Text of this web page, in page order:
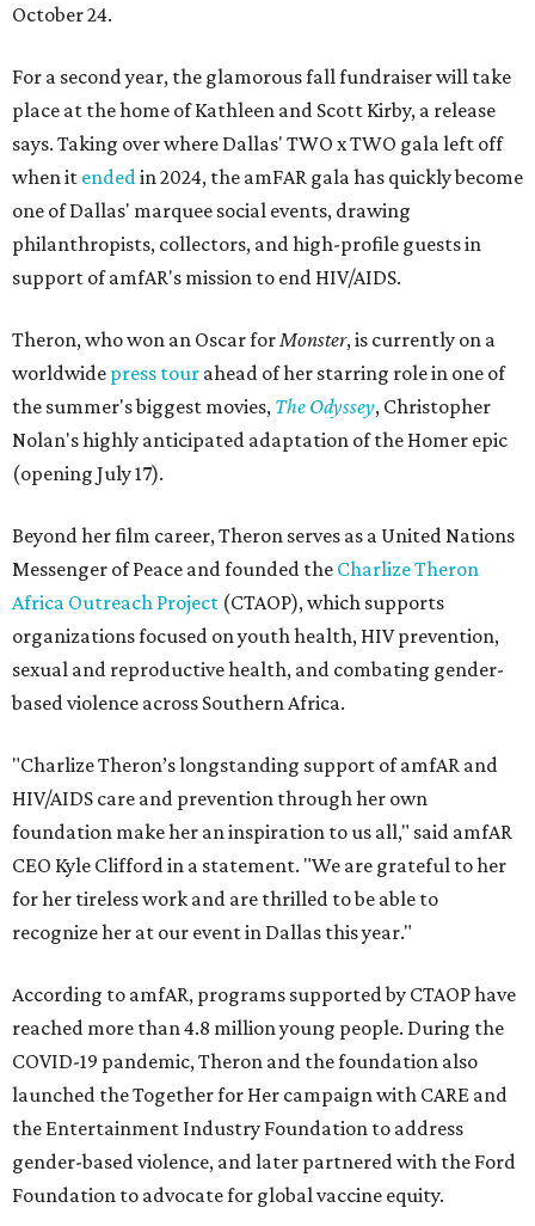
October 24.
For a second year, the glamorous fall fundraiser will take
place at the home of Kathleen and Scott Kirby, a release
says. Taking over where Dallas' TWO x TWO gala left off
when it endedin 2024, the amFAR gala has quickly become
one of Dallas' marquee social events, drawing
philanthropists, collectors, and high-profile guests in
support of amfAR's mission to end HIV/AIDS.
Theron, who won an Oscar forMonster, is currently on a
worldwide press tour ahead of her starring role in one of
the summer's biggest movies, The Odyssey, Christopher
Nolan's highly anticipated adaptation of the Homer epic
(opening July 17).
Beyond her film career, Theron serves as a United Nations
Messenger of Peace and founded the Charlize Theron
Africa Outreach Project (CTAOP), which supports
organizations focused on youth health, HIV prevention,
sexual and reproductive health, and combating gender-
based violence across Southern Africa.
"Charlize Theron’s longstanding support of amfAR and
HIV/AIDS care and prevention through her own
foundation make her an inspiration to us all," said amfAR
CEO Kyle Clifford in a statement. "We are grateful to her
for her tireless work and are thrilled to be able to
recognize her at our event in Dallas this year."
According to amfAR, programs supported by CTAOP have
reached more than 4.8 million young people. During the
COVID-19 pandemic, Theron and the foundation also
launched the Together for Her campaign with CARE and
the Entertainment Industry Foundation to address
gender-based violence, and later partnered with the Ford
Foundation to advocate for global vaccine equity.